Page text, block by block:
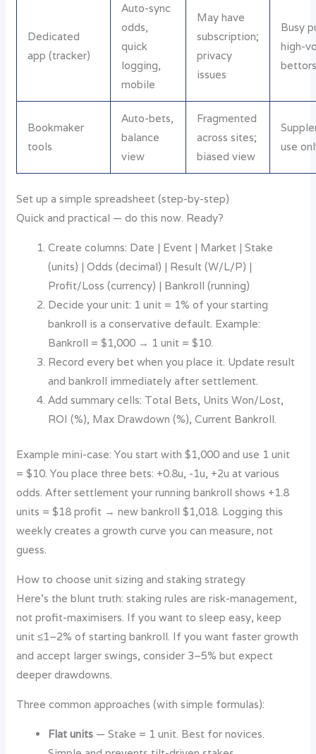
Dedicated
app (tracker)
Auto-sync
odds,
quick
logging,
mobile
May have
subscription;
privacy
issues
Busy
high-
Bookmaker
tools
Auto-bets,
balance
view
Fragmented
across sites;
biased view
use
Set up a simple spreadsheet (step-by-step)
Quick and practical — do this now. Ready?
Create columns: Date | Event | Market | Stake
(units) | Odds (decimal) | Result (W/L/P) |
Profit/Loss (currency) | Bankroll (running)
Decide your unit: 1 unit = 1% of your starting
bankroll is a conservative default. Example:
Bankroll = $1,000 → 1 unit = $10.
Record every bet when you place it. Update result
and bankroll immediately after settlement.
Add summary cells: Total Bets, Units Won/Lost,
ROI (%), Max Drawdown (%), Current Bankroll.
Example mini-case: You start with $1,000 and use 1 unit
= $10. You place three bets: +0.8u, -1u, +2u at various
odds. After settlement your running bankroll shows +1.8
units = $18 profit → new bankroll $1,018. Logging this
weekly creates a growth curve you can measure, not
guess.
How to choose unit sizing and staking strategy
Here’s the blunt truth: staking rules are risk-management,
not profit-maximisers. If you want to sleep easy, keep
unit ≤1–2% of starting bankroll. If you want faster growth
and accept larger swings, consider 3–5% but expect
deeper drawdowns.
Three common approaches (with simple formulas):
Flat units — Stake = 1 unit. Best for novices.